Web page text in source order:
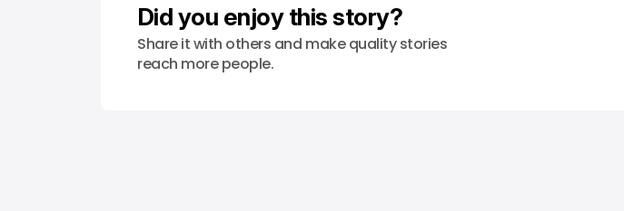
Did you enjoy this story?
Share it with others and make quality stories
reach more people.